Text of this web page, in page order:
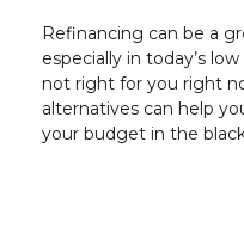
Refinancing can be a
especially in today’s
not right for you right
alternatives can help
your budget in the